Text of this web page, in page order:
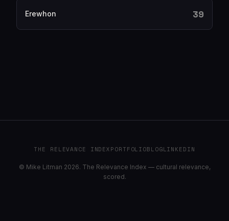
Erewhon 39
THE RELEVANCE INDEXPORTFOLIOBLOGLINKEDIN
© Mike Litman 2026. The Relevance Index — cultural relevance,
scored.